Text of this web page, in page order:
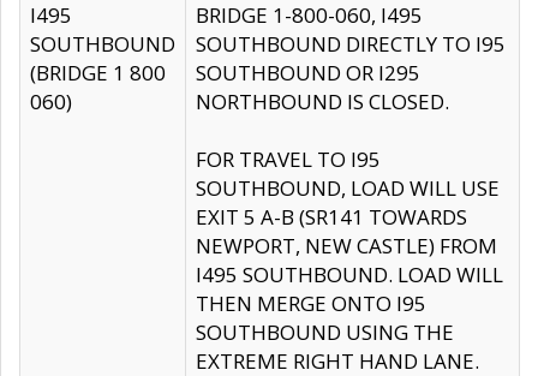
I495
SOUTHBOUND
(BRIDGE 1 800
060)
BRIDGE 1-800-060, I495
SOUTHBOUND DIRECTLY TO I95
SOUTHBOUND OR I295
NORTHBOUND IS CLOSED.
FOR TRAVEL TO I95
SOUTHBOUND, LOAD WILL USE
EXIT 5 A-B (SR141 TOWARDS
NEWPORT, NEW CASTLE) FROM
I495 SOUTHBOUND. LOAD WILL
THEN MERGE ONTO I95
SOUTHBOUND USING THE
EXTREME RIGHT HAND LANE.